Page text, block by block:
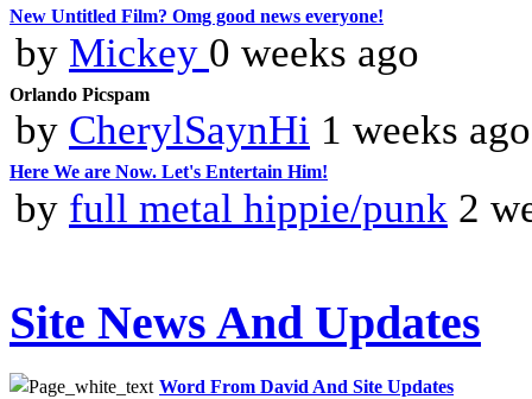
New Untitled Film? Omg good news everyone!
by Mickey 0 weeks ago
Orlando Picspam
by CherylSaynHi 1 weeks ago
Here We are Now. Let's Entertain Him!
by full metal hippie/punk 2
Site News And Updates
Word From David And Site Updates